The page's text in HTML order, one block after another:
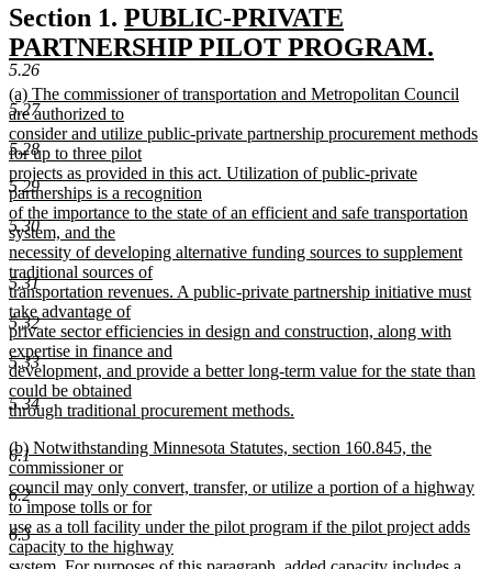
5.26
5.27
5.28
5.29
5.30
5.31
5.32
5.33
5.34
6.1
6.2
6.3
Section 1. new
text
PUBLIC-PRIVATE
PARTNERSHIP PILOT PROGRAM.
new
text
end
new
text
begin
(a) The commissioner of transportation and Metropolitan Council
are authorized to
consider and utilize public-private partnership procurement methods
for up to three pilot
projects as provided in this act. Utilization of public-private
partnerships is a recognition
of the importance to the state of an efficient and safe transportation
system, and the
necessity of developing alternative funding sources to supplement
traditional sources of
transportation revenues. A public-private partnership initiative must
take advantage of
private sector efficiencies in design and construction, along with
expertise in finance and
development, and provide a better long-term value for the state than
could be obtained
through traditional procurement methods.
text
end
new
text
begin
(b) Notwithstanding Minnesota Statutes, section 160.845, the
commissioner or
council may only convert, transfer, or utilize a portion of a highway
to impose tolls or for
use as a toll facility under the pilot program if the pilot project adds
capacity to the highway